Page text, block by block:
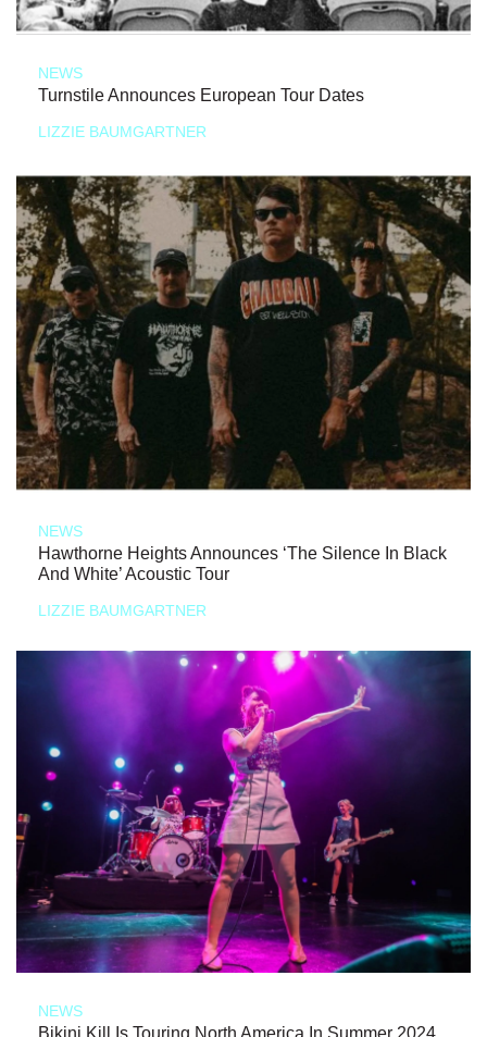
NEWS
Turnstile Announces European Tour Dates
LIZZIE BAUMGARTNER
NEWS
Hawthorne Heights Announces ‘The Silence In Black
And White’ Acoustic Tour
LIZZIE BAUMGARTNER
NEWS